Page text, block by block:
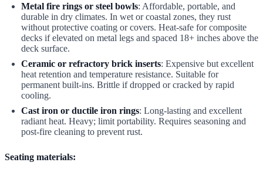
Metal fire rings or steel bowls: Affordable, portable, and
durable in dry climates. In wet or coastal zones, they rust
without protective coating or covers. Heat-safe for composite
decks if elevated on metal legs and spaced 18+ inches above the
deck surface.
Ceramic or refractory brick inserts: Expensive but excellent
heat retention and temperature resistance. Suitable for
permanent built-ins. Brittle if dropped or cracked by rapid
cooling.
Cast iron or ductile iron rings: Long-lasting and excellent
radiant heat. Heavy; limit portability. Requires seasoning and
post-fire cleaning to prevent rust.
Seating materials: